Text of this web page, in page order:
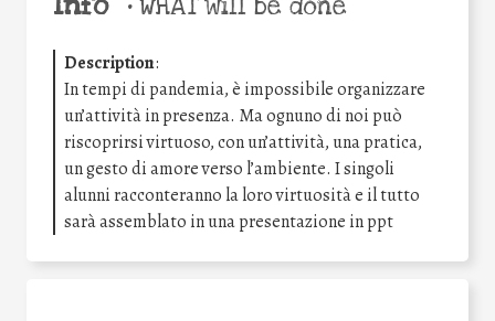
•WHAT will be done
Description:
In tempi di pandemia, è impossibile organizzare
un’attività in presenza. Ma ognuno di noi può
riscoprirsi virtuoso, con un’attività, una pratica,
un gesto di amore verso l’ambiente. I singoli
alunni racconteranno la loro virtuosità e il tutto
sarà assemblato in una presentazione in ppt